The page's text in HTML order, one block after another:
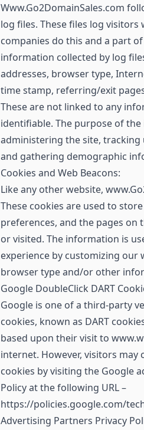
Www.Go2DomainSales.com
log files. These files log
companies do this and a part
information collected by log
addresses, browser type,
time stamp, referring/exit
These are not linked to any
identifiable. The purpose of
administering the site, tracking
and gathering demographic
Cookies and Web Beacons:
Like any other website,
These cookies are used to
preferences, and the pages on
or visited. The information is
experience by customizing our
browser type and/or other
Google DoubleClick DART
Google is one of a third-party
cookies, known as DART
based upon their visit to
internet. However, visitors may
cookies by visiting the Google
Policy at the following URL –
https://policies.google.com/
Advertising Partners Privacy